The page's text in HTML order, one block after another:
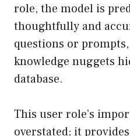
role, the model is
thoughtfully and
questions or
knowledge nuggets
database.
This user role’s
overstated; it